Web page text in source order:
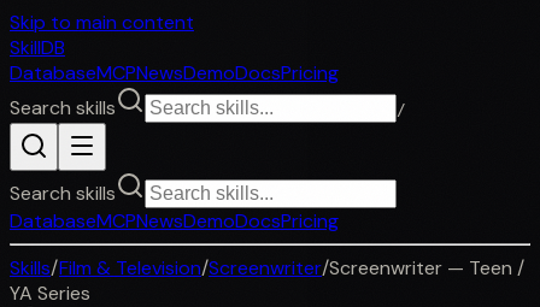
Skip to main content
SkillDB
DatabaseMCPNewsDemoDocsPricing
Search skills
/
Search skills
DatabaseMCPNewsDemoDocsPricing
Skills/Film & Television/Screenwriter/Screenwriter — Teen /
YA Series